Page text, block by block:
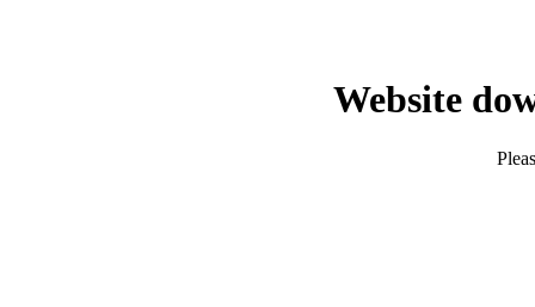
Website